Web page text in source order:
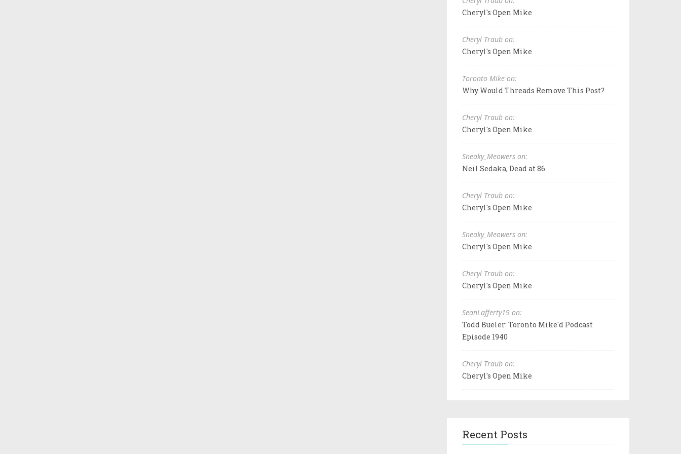
Cheryl's Open Mike
Cheryl Traub on:
Cheryl's Open Mike
Toronto Mike on:
Why Would Threads Remove This Post?
Cheryl Traub on:
Cheryl's Open Mike
Sneaky_Meowers on:
Neil Sedaka, Dead at 86
Cheryl Traub on:
Cheryl's Open Mike
Sneaky_Meowers on:
Cheryl's Open Mike
Cheryl Traub on:
Cheryl's Open Mike
SeanLafferty19 on:
Todd Bueler: Toronto Mike'd Podcast
Episode 1940
Cheryl Traub on:
Cheryl's Open Mike
Recent Posts